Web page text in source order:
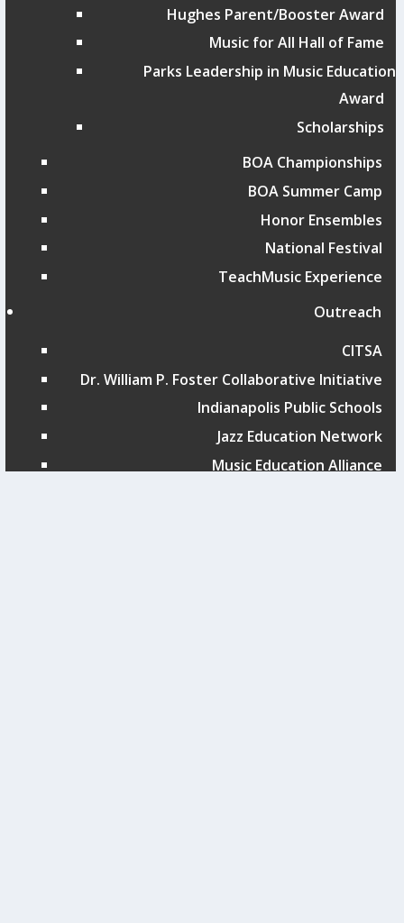
Hughes Parent/Booster Award
Music for All Hall of Fame
Parks Leadership in Music Education
Award
Scholarships
BOA Championships
BOA Summer Camp
Honor Ensembles
National Festival
TeachMusic Experience
Outreach
CITSA
Dr. William P. Foster Collaborative Initiative
Indianapolis Public Schools
Jazz Education Network
Music Education Alliance